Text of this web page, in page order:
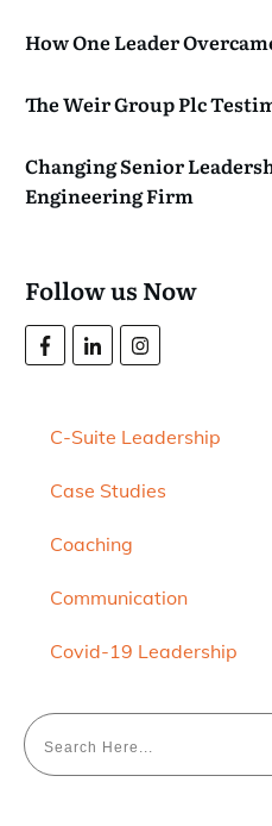
How One Leader
The Weir Group Plc
Changing Senior
Engineering Firm
Follow us Now
C-Suite Leadership
Case Studies
Coaching
Communication
Covid-19 Leadership